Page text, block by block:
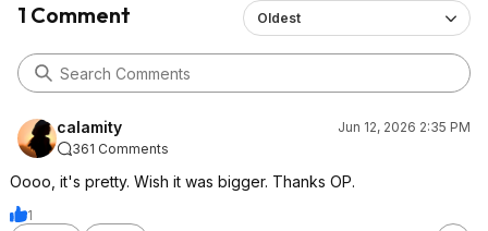
1 Comment Oldest
calamity
Jun 12, 2026 2:35 PM
361 Comments
Oooo, it's pretty. Wish it was bigger. Thanks OP.
1